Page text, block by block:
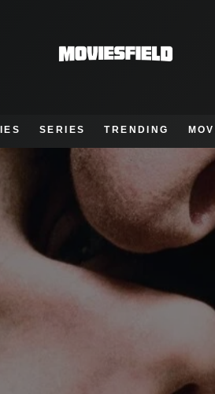
SERIES TRENDING